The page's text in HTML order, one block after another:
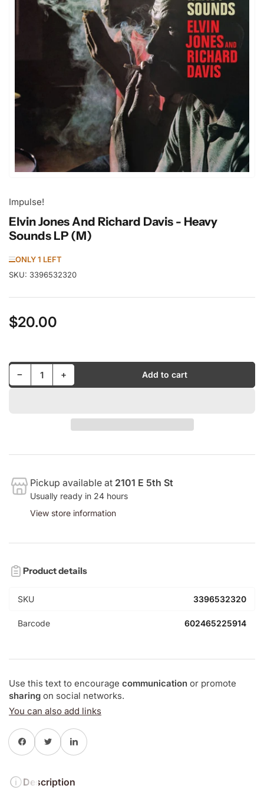
Open
media
1
in
modal
Impulse!
Elvin Jones And Richard Davis - Heavy
Sounds LP (M)
ONLY 1 LEFT
SKU: 3396532320
Regular
$20.00
−Decrease quantity for Elvin Jones And Richard Davis - Heavy Sounds LP (M)
Quantity +Increase quantity for Elvin Jones And Richard Davis - Heavy Sounds LP (M) Add to cart
Pickup available at 2101 E 5th St
Usually ready in 24 hours
View store information
Product details
SKU 3396532320
Barcode 602465225914
Use this text to encourage communication or promote
sharing on social networks.
You can also add links
Share on FacebookTwitterShare on LinkedIn
Description